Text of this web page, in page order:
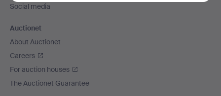
Social media
Auctionet
About Auctionet
Careers
For auction houses
The Auctionet Guarantee